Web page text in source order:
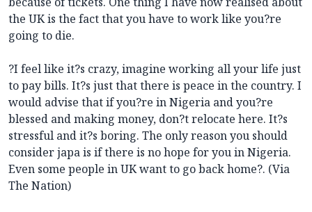
the UK is the fact that you have to work like you?re
going to die.
?I feel like it?s crazy, imagine working all your life just
to pay bills. It?s just that there is peace in the country. I
would advise that if you?re in Nigeria and you?re
blessed and making money, don?t relocate here. It?s
stressful and it?s boring. The only reason you should
consider japa is if there is no hope for you in Nigeria.
Even some people in UK want to go back home?. (Via
The Nation)